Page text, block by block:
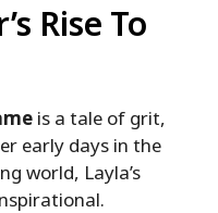
Rise To
is a tale of grit,
early days in the
world, Layla’s